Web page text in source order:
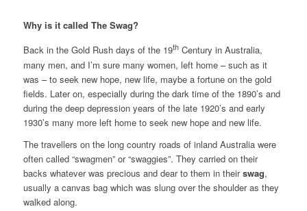
Why is it called The Swag?
Back in the Gold Rush days of the 19thCentury in Australia,
many men, and I’m sure many women, left home – such as it
was – to seek new hope, new life, maybe a fortune on the gold
fields. Later on, especially during the dark time of the 1890’s and
during the deep depression years of the late 1920’s and early
1930’s many more left home to seek new hope and new life.
The travellers on the long country roads of inland Australia were
often called “swagmen” or “swaggies”. They carried on their
backs whatever was precious and dear to them in theirswag,
usually a canvas bag which was slung over the shoulder as they
walked along.